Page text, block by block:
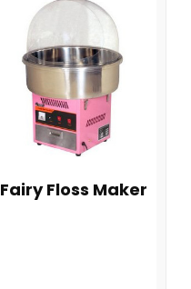
Fairy Floss Maker